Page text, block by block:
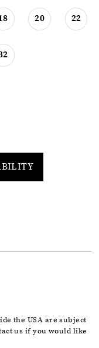
20 22
the USA are subject
us if you would like